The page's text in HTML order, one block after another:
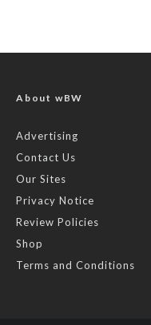
About wBW
Advertising
Contact Us
Our Sites
Privacy Notice
Review Policies
Shop
Terms and Conditions